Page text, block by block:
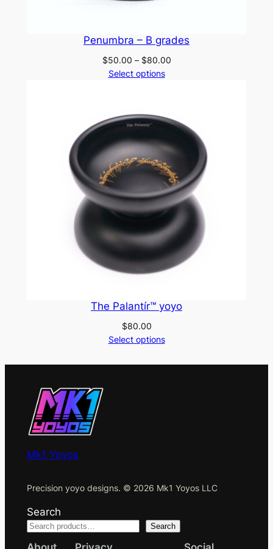
Penumbra – B grades
$50.00 – $80.00Price
Select options
The Palantír™ yoyo
$80.00
Select options
Mk1 Yoyos
Precision yoyo designs. © 2026 Mk1 Yoyos LLC
Search
Search